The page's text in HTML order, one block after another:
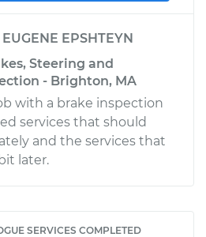
EUGENE EPSHTEYN
Steering and
- Brighton, MA
with a brake inspection
services that should
and the services that
later.
SERVICES COMPLETED